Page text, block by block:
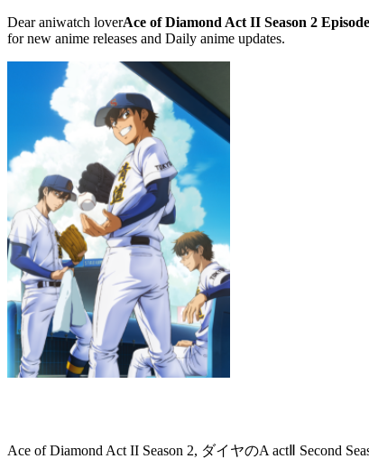
Dear aniwatch loverAce of Diamond Act II Season 2
for new anime releases and Daily anime updates.
Ace of Diamond Act II Season 2, ダイヤのA actⅡ Second